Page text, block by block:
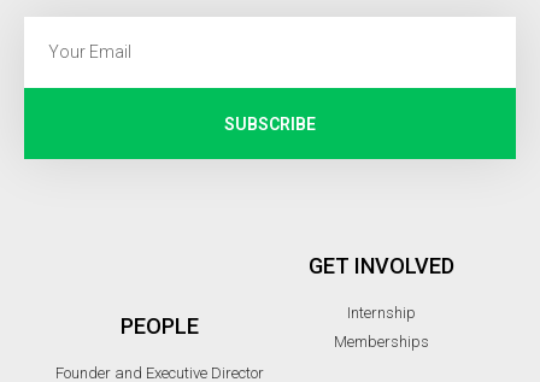
SUBSCRIBE
PEOPLE
Founder and Executive Director
GET INVOLVED
Internship
Memberships